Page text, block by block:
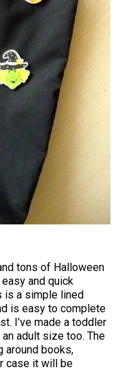
tons of Halloween
and quick
is a simple lined
is easy to complete
I’ve made a toddler
adult size too. The
around books,
case it will be